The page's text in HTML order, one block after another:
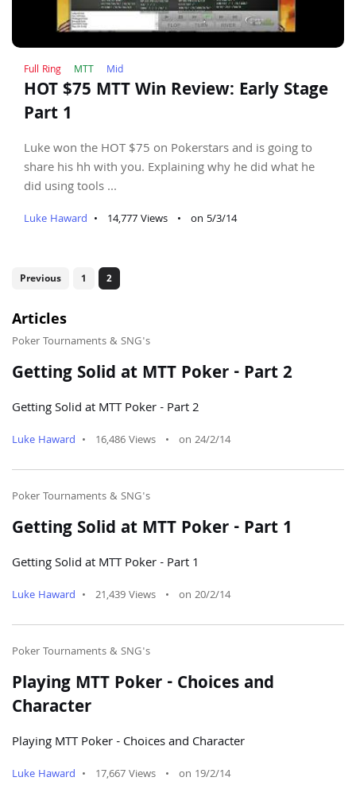
Full Ring MTT Mid
HOT $75 MTT Win Review: Early Stage
Part 1
Luke won the HOT $75 on Pokerstars and is going to
share his hh with you. Explaining why he did what he
did using tools ...
Luke Haward • 14,777 Views • on 5/3/14
Previous 1 2
Articles
Poker Tournaments & SNG's
Getting Solid at MTT Poker - Part 2
Getting Solid at MTT Poker - Part 2
Luke Haward • 16,486 Views • on 24/2/14
Poker Tournaments & SNG's
Getting Solid at MTT Poker - Part 1
Getting Solid at MTT Poker - Part 1
Luke Haward • 21,439 Views • on 20/2/14
Poker Tournaments & SNG's
Playing MTT Poker - Choices and
Character
Playing MTT Poker - Choices and Character
Luke Haward • 17,667 Views • on 19/2/14